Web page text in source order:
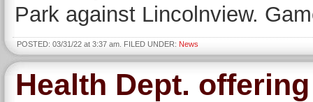
Park against Lincolnview.
POSTED: 03/31/22 at 3:37 am. FILED UNDER: News
Health Dept.